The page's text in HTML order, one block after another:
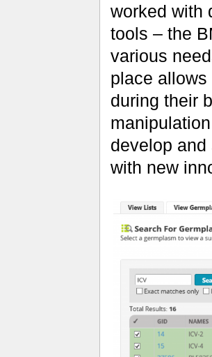
worked with
tools – the
various
place
during their
develop
with new